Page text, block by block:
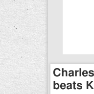
beats